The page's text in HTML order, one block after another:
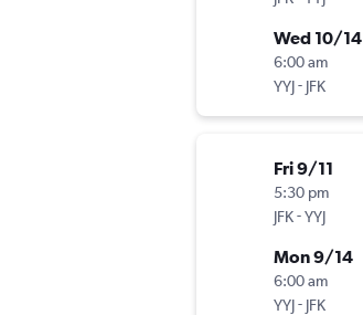
Wed 10/14
6:00 am
YYJ- JFK
Fri 9/11
5:30 pm
JFK-YYJ
Mon 9/14
6:00 am
YYJ- JFK